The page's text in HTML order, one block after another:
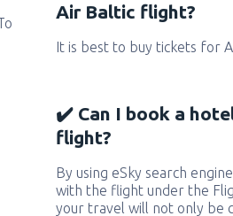
Air Baltic flight?
It is best to buy tickets for
✔️ Can I book a
flight?
By using eSky search
with the flight under the
your travel will not only be